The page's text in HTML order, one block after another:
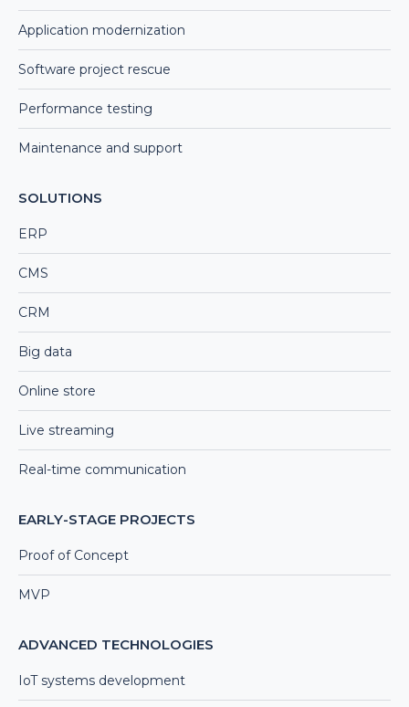
Application modernization
Software project rescue
Performance testing
Maintenance and support
SOLUTIONS
ERP
CMS
CRM
Big data
Online store
Live streaming
Real-time communication
EARLY-STAGE PROJECTS
Proof of Concept
MVP
ADVANCED TECHNOLOGIES
IoT systems development